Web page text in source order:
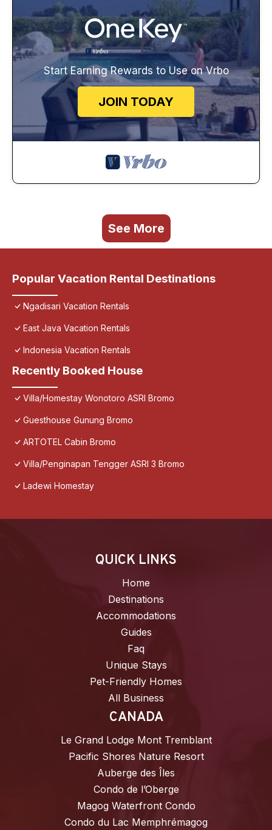
Start Earning Rewards to Use on Vrbo
JOIN TODAY
See More
Popular Vacation Rental Destinations
Ngadisari Vacation Rentals
East Java Vacation Rentals
Indonesia Vacation Rentals
Recently Booked House
Villa/Homestay Wonotoro ASRI Bromo
Guesthouse Gunung Bromo
ARTOTEL Cabin Bromo
Villa/Penginapan Tengger ASRI 3 Bromo
Ladewi Homestay
QUICK LINKS
Home
Destinations
Accommodations
Guides
Faq
Unique Stays
Pet-Friendly Homes
All Business
CANADA
Le Grand Lodge Mont Tremblant
Pacific Shores Nature Resort
Auberge des Îles
Condo de l’Oberge
Magog Waterfront Condo
Condo du Lac Memphrémagog